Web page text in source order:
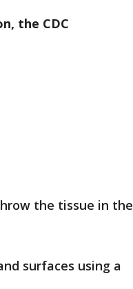
the CDC
the tissue in the
surfaces using a